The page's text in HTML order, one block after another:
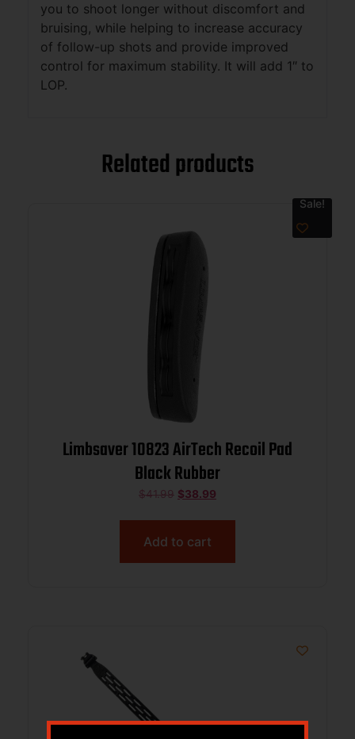
you to shoot longer without discomfort and
bruising, while helping to increase accuracy
of follow-up shots and provide improved
control for maximum stability. It will add 1″ to
LOP.
Related products
Sale!
Limbsaver 10823 AirTech Recoil Pad
Black Rubber
$41.99 $38.99
Add to cart